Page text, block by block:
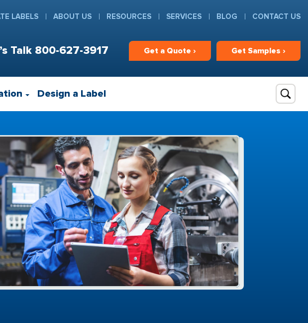
Talk 800-627-3917 Get a Quote › Get Samples ›
LABELS ABOUT US RESOURCES SERVICES BLOG CONTACT US
Design a Label